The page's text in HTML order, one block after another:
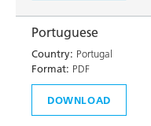
Portuguese
Country: Portugal
Format: PDF
DOWNLOAD